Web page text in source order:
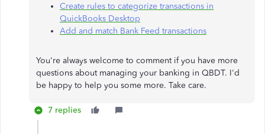
Create rules to categorize transactions in
QuickBooks Desktop
Add and match Bank Feed transactions
You're always welcome to comment if you have more
questions about managing your banking in QBDT. I'd
be happy to help you some more. Take care.
7 replies